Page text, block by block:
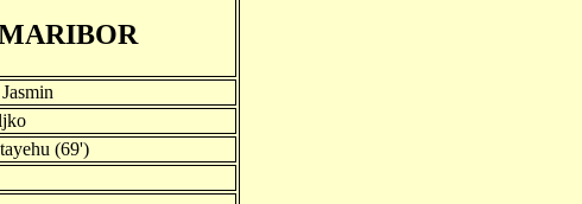
(69')